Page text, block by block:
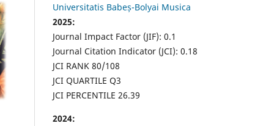
Universitatis Babeș-Bolyai Musica
2025:
Journal Impact Factor (JIF): 0.1
Journal Citation Indicator (JCI): 0.18
JCI RANK 80/108
JCI QUARTILE Q3
JCI PERCENTILE 26.39
2024: